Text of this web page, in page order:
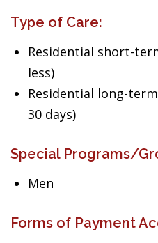
Type of Care:
Residential short-
less)
Residential long-
30 days)
Special Programs/
Men
Forms of Payment